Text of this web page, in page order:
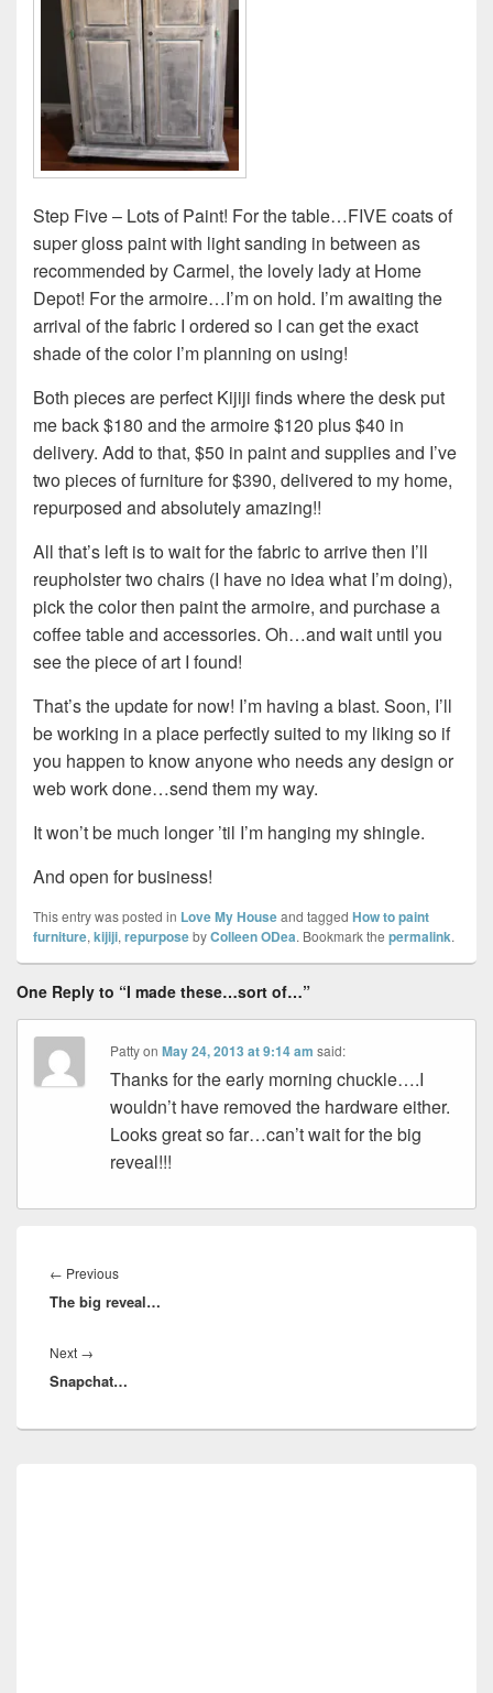
Step Five – Lots of Paint! For the table…FIVE coats of
super gloss paint with light sanding in between as
recommended by Carmel, the lovely lady at Home
Depot! For the armoire…I’m on hold. I’m awaiting the
arrival of the fabric I ordered so I can get the exact
shade of the color I’m planning on using!
Both pieces are perfect Kijiji finds where the desk put
me back $180 and the armoire $120 plus $40 in
delivery. Add to that, $50 in paint and supplies and I’ve
two pieces of furniture for $390, delivered to my home,
repurposed and absolutely amazing!!
All that’s left is to wait for the fabric to arrive then I’ll
reupholster two chairs (I have no idea what I’m doing),
pick the color then paint the armoire, and purchase a
coffee table and accessories. Oh…and wait until you
see the piece of art I found!
That’s the update for now! I’m having a blast. Soon, I’ll
be working in a place perfectly suited to my liking so if
you happen to know anyone who needs any design or
web work done…send them my way.
It won’t be much longer ’til I’m hanging my shingle.
And open for business!
This entry was posted in Love My Houseand tagged How to paint
furniture, kijiji, repurposebyColleen ODea. Bookmark the permalink.
One Reply to “I made these…sort of…”
PattyonMay 24, 2013 at 9:14 am said:
Thanks for the early morning chuckle….I
wouldn’t have removed the hardware either.
Looks great so far…can’t wait for the big
reveal!!!
navigation
← PreviousPrevious
post:
The big reveal…
Next →
post:
Snapchat…